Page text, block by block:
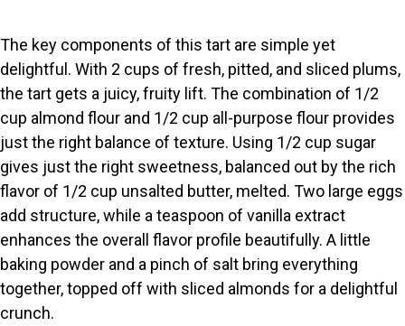
y
V
i
d
e
The key components of this tart are simple yet
delightful. With 2 cups of fresh, pitted, and sliced plums,
the tart gets a juicy, fruity lift. The combination of 1/2
cup almond flour and 1/2 cup all-purpose flour provides
just the right balance of texture. Using 1/2 cup sugar
gives just the right sweetness, balanced out by the rich
flavor of 1/2 cup unsalted butter, melted. Two large eggs
add structure, while a teaspoon of vanilla extract
enhances the overall flavor profile beautifully. A little
baking powder and a pinch of salt bring everything
together, topped off with sliced almonds for a delightful
crunch.